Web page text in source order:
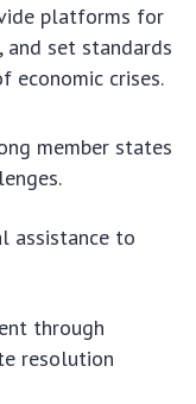
platforms for
set standards
economic crises.
member states
assistance to
through
resolution